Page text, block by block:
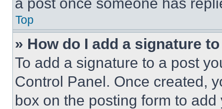
Top
» How do I add a signature
To add a signature to a post
Control Panel. Once created,
box on the posting form to